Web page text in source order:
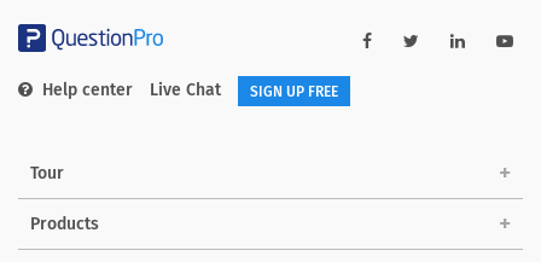
Help center Live Chat SIGN UP FREE
Tour
Products